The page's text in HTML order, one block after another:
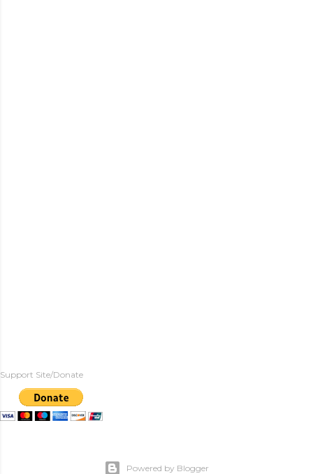
Support Site/Donate
Powered by Blogger